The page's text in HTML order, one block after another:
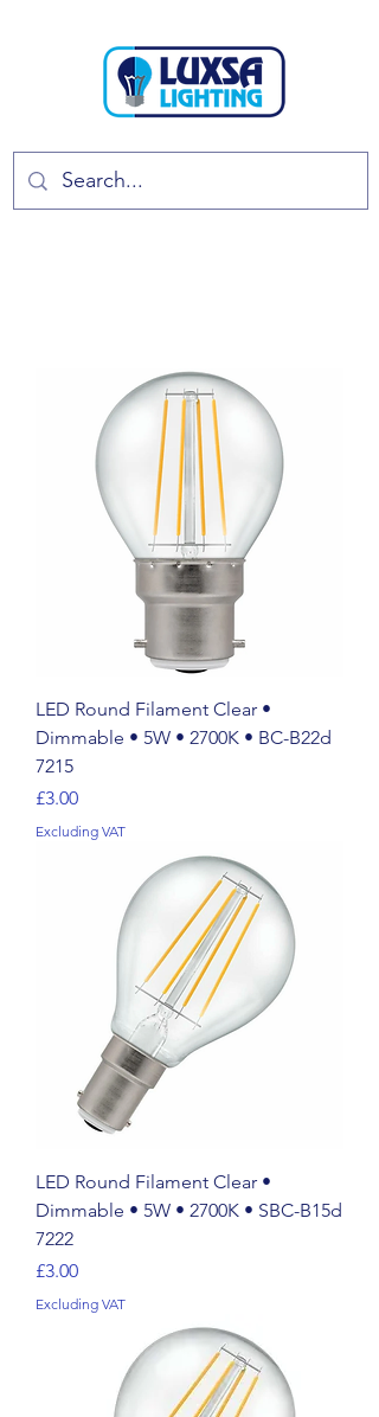
LED Round Filament Clear •
Dimmable • 5W • 2700K • BC-B22d
7215
Price
£3.00
Excluding VAT
LED Round Filament Clear •
Dimmable • 5W • 2700K • SBC-B15d
7222
Price
£3.00
Excluding VAT